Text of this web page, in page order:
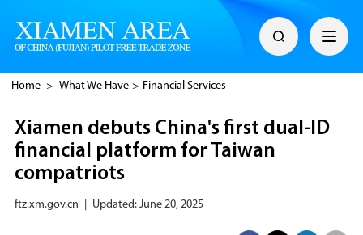
Home > What We Have > Financial Services
Xiamen debuts China's first dual-ID
financial platform for Taiwan
compatriots
ftz.xm.gov.cn Updated: June 20, 2025